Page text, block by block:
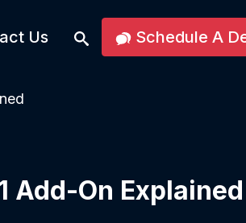
Us Schedule A
Add-On Explained